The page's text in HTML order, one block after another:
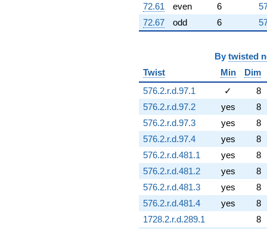
72.61
even 6
72.67
odd 6
By twisted
Twist
Min
Dim
576.2.r.d.97.1
✓
8
576.2.r.d.97.2
yes
8
576.2.r.d.97.3
yes
8
576.2.r.d.97.4
yes
8
576.2.r.d.481.1
yes
8
576.2.r.d.481.2
yes
8
576.2.r.d.481.3
yes
8
576.2.r.d.481.4
yes
8
1728.2.r.d.289.1
8